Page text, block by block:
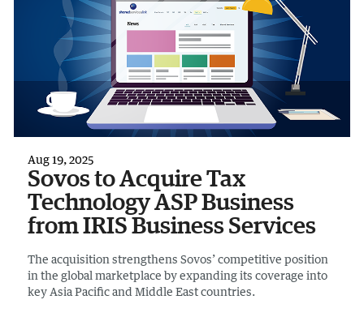
Aug 19, 2025
Sovos to Acquire Tax
Technology ASP Business
from IRIS Business Services
The acquisition strengthens Sovos’ competitive position
in the global marketplace by expanding its coverage into
key Asia Pacific and Middle East countries.